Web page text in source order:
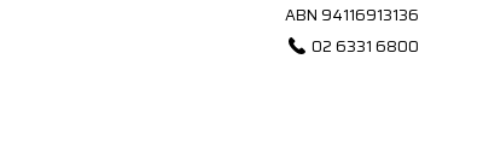
ABN 94116913136
02 6331 6800